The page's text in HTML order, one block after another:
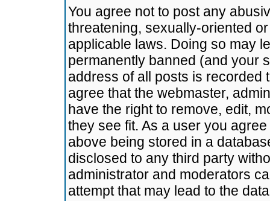
You agree not to post any
threatening, sexually-oriented
applicable laws. Doing so may
permanently banned (and your
address of all posts is recorded
agree that the webmaster,
have the right to remove, edit,
they see fit. As a user you
above being stored in a
disclosed to any third party
administrator and moderators
attempt that may lead to the